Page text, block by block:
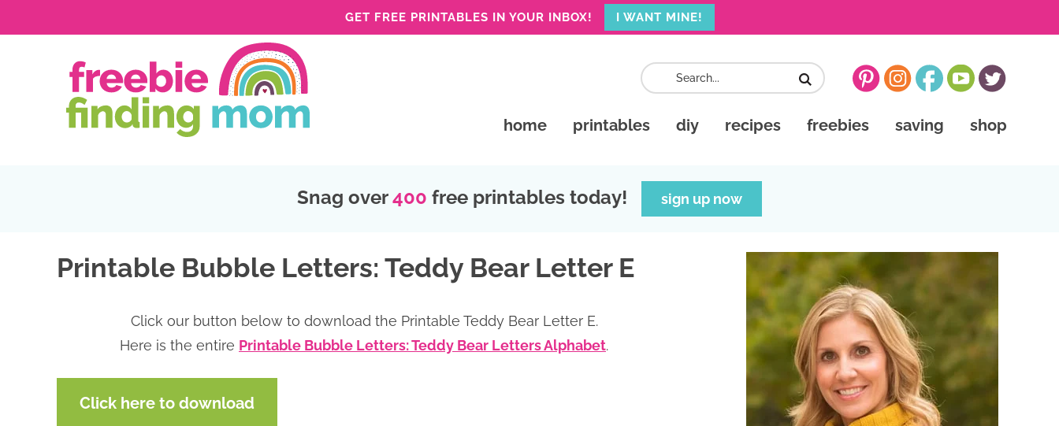
GET FREE PRINTABLES IN YOUR INBOX! I WANT MINE!
home printables diy recipes freebies saving shop
Snag over400 free printables today! sign up now
Printable Bubble Letters: Teddy Bear Letter E
Click our button below to download the Printable Teddy Bear Letter E.
Here is the entire Printable Bubble Letters: Teddy Bear Letters Alphabet.
Click here to download